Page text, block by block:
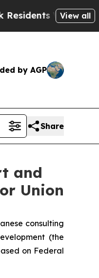
Warned ofView all
by AGP
Share
and
Union
consulting
(the
on Federal